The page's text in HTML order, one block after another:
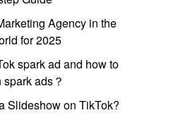
Agency in the
for 2025
spark ad and how to
spark ads？
Slideshow on TikTok?